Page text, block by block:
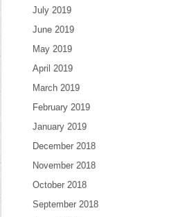
July 2019
June 2019
May 2019
April 2019
March 2019
February 2019
January 2019
December 2018
November 2018
October 2018
September 2018